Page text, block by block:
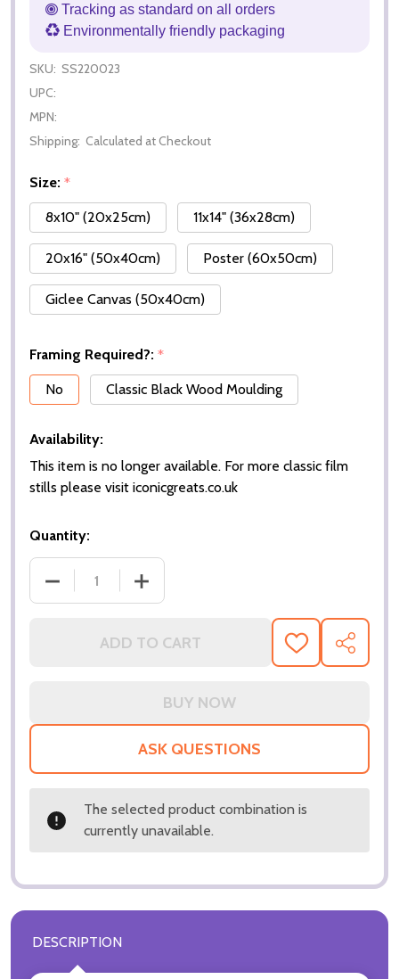
Tracking as standard on all orders
Environmentally friendly packaging
SKU: SS220023
UPC:
MPN:
Shipping: Calculated at Checkout
Size: *
8x10" (20x25cm)
11x14" (36x28cm)
20x16" (50x40cm) Poster (60x50cm)
Giclee Canvas (50x40cm)
Framing Required?: *
No
Classic Black Wood Moulding
Availability:
This item is no longer available. For more classic film
stills please visit iconicgreats.co.uk
Quantity:
ADD TO CART
ADD
TO
SHARE
ASK QUESTIONS
The selected product combination is
currently unavailable.
DESCRIPTION